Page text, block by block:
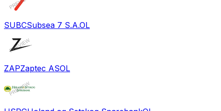
SUBCSubsea 7 S.A.OL
ZAPZaptec ASOL